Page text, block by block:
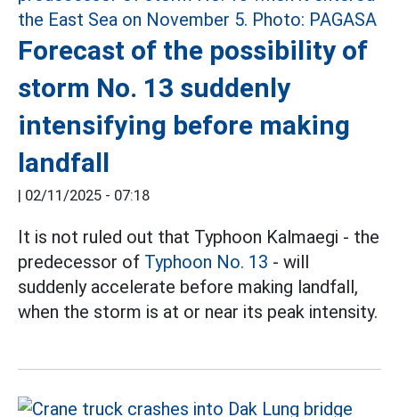
Forecast of the possibility of
storm No. 13 suddenly
intensifying before making
landfall
02/11/2025 - 07:18
It is not ruled out that Typhoon Kalmaegi - the
predecessor of Typhoon No. 13 - will
suddenly accelerate before making landfall,
when the storm is at or near its peak intensity.